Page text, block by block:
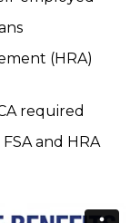
(HRA)
required
and HRA